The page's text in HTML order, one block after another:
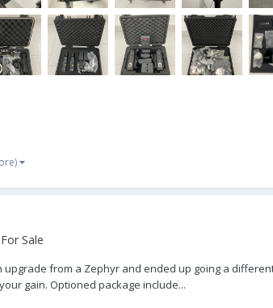
Sale
from a Zephyr and ended up going a
gain. Optioned package include...